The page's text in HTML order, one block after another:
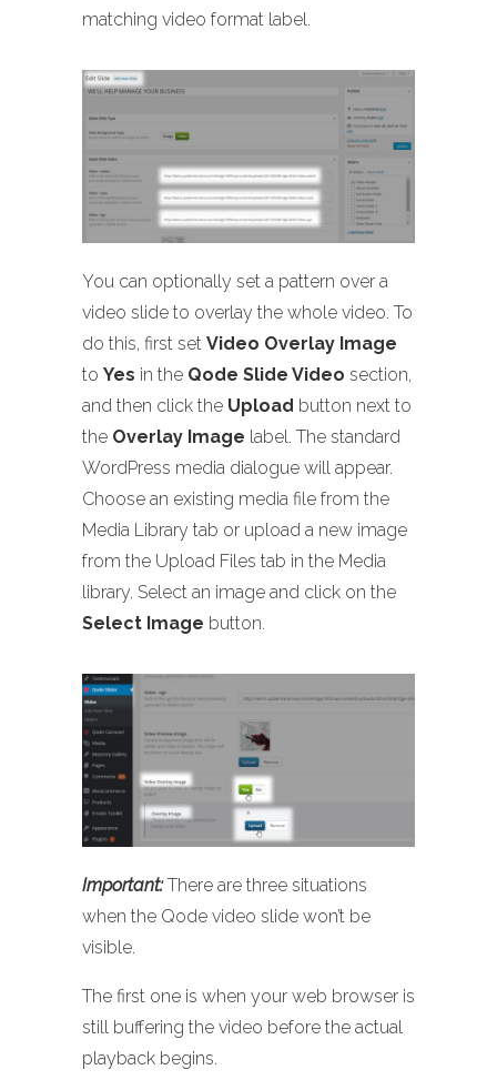
matching video format label.
You can optionally set a pattern over a
video slide to overlay the whole video. To
do this, first set Video Overlay Image
to Yes in the Qode Slide Video section,
and then click the Upload button next to
the Overlay Image label. The standard
WordPress media dialogue will appear.
Choose an existing media file from the
Media Library tab or upload a new image
from the Upload Files tab in the Media
library. Select an image and click on the
Select Image button.
Important:There are three situations
when the Qode video slide won’t be
visible.
The first one is when your web browser is
still buffering the video before the actual
playback begins.